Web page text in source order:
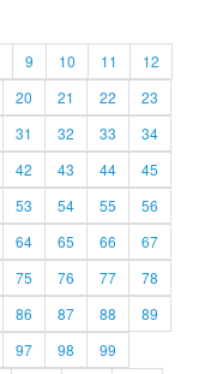
9 10 11
12
20 21 22
23
31 32 33
34
42 43 44
45
53 54 55
56
64 65 66
67
75 76 77
78
86 87 88
89
97 98
99